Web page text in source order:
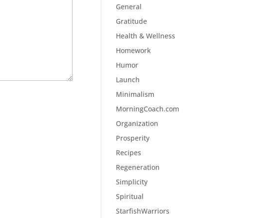
General
Gratitude
Health & Wellness
Homework
Humor
Launch
Minimalism
MorningCoach.com
Organization
Prosperity
Recipes
Regeneration
Simplicity
Spiritual
StarfishWarriors